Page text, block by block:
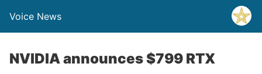
Voice News
NVIDIA announces $799 RTX